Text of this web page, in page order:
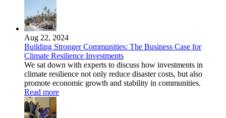
Aug 22, 2024
Building Stronger Communities: The Business Case for
Climate Resilience Investments
We sat down with experts to discuss how investments in
climate resilience not only reduce disaster costs, but also
promote economic growth and stability in communities.
Read more